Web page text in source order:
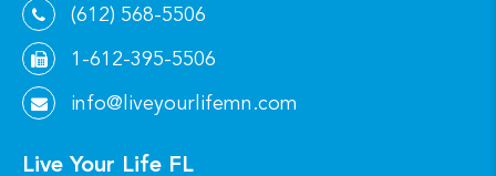
(612) 568-5506
1-612-395-5506
info@liveyourlifemn.com
Live Your Life FL